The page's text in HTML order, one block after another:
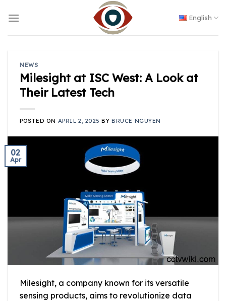
English
NEWS
Milesight at ISC West: A Look at
Their Latest Tech
POSTED ON APRIL 2, 2025 BYBRUCE NGUYEN
02
Apr
Milesight, a company known for its versatile
sensing products, aims to revolutionize data